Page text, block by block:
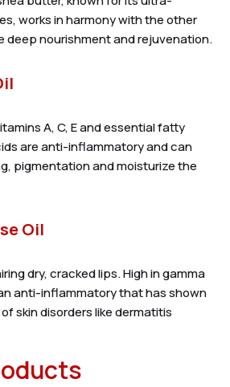
works in harmony with the other
deep nourishment and rejuvenation.
A, C, E and essential fatty
are anti-inflammatory and can
pigmentation and moisturize the
Oil
dry, cracked lips. High in gamma
anti-inflammatory that has shown
skin disorders like dermatitis